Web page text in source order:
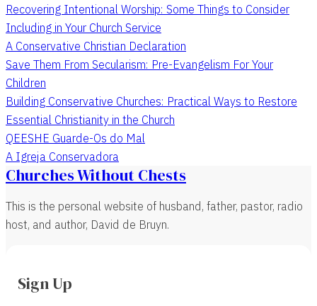
Recovering Intentional Worship: Some Things to Consider
Including in Your Church Service
A Conservative Christian Declaration
Save Them From Secularism: Pre-Evangelism For Your
Children
Building Conservative Churches: Practical Ways to Restore
Essential Christianity in the Church
QEESHE Guarde-Os do Mal
A Igreja Conservadora
Churches Without Chests
This is the personal website of husband, father, pastor, radio
host, and author, David de Bruyn.
Sign Up